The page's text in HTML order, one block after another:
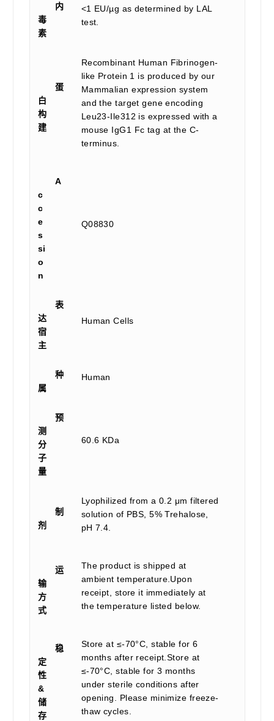
内
毒
素
<1 EU/µg as determined by LAL
test.
蛋
白
构
建
Recombinant Human Fibrinogen-
like Protein 1 is produced by our
Mammalian expression system
and the target gene encoding
Leu23-Ile312 is expressed with a
mouse IgG1 Fc tag at the C-
terminus.
A
c
c
e
s
si
o
n
Q08830
表
达
宿
主
Human Cells
种
属
Human
预
测
分
子
量
60.6 KDa
制
剂
Lyophilized from a 0.2 μm filtered
solution of PBS, 5% Trehalose,
pH 7.4.
运
输
方
式
The product is shipped at
ambient temperature.Upon
receipt, store it immediately at
the temperature listed below.
稳
定
性
&
储
存
Store at ≤-70°C, stable for 6
months after receipt.Store at
≤-70°C, stable for 3 months
under sterile conditions after
opening. Please minimize freeze-
thaw cycles.